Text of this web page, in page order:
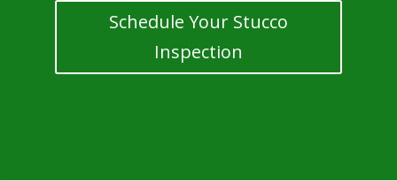
Schedule Your Stucco
Inspection